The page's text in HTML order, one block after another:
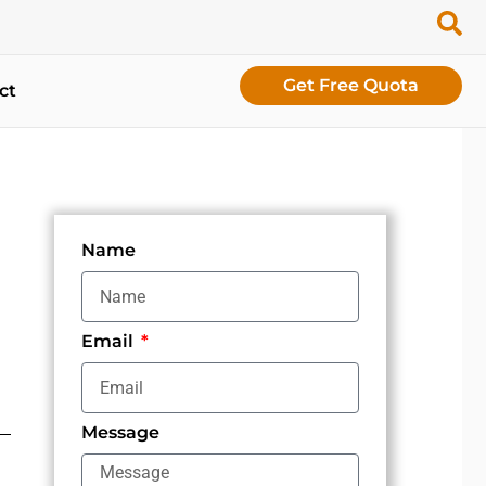
Get Free Quota
Name
Email
Message